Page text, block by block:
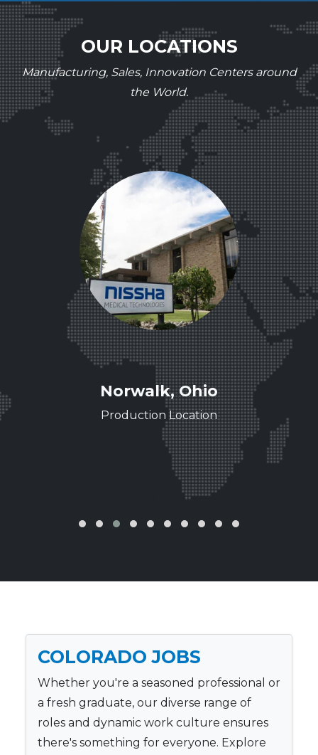
OUR LOCATIONS
Manufacturing, Sales, Innovation Centers around
the World.
Norwalk, Ohio
Production Location
COLORADO JOBS
Whether you're a seasoned professional or
a fresh graduate, our diverse range of
roles and dynamic work culture ensures
there's something for everyone. Explore